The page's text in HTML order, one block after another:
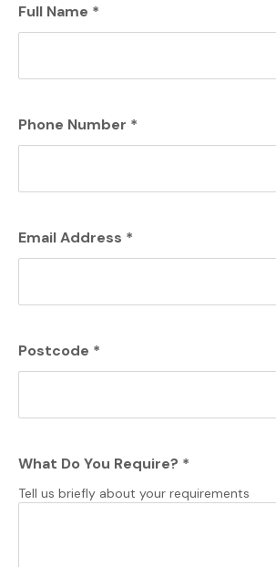
Full Name *
Phone Number *
Email Address *
Postcode *
What Do You Require? *
Tell us briefly about your requirements